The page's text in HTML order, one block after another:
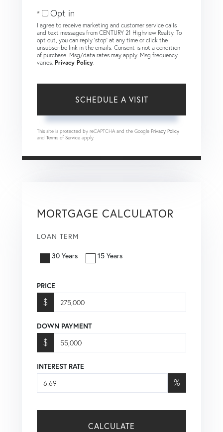
Opt in
I agree to receive marketing and customer service calls
and text messages from CENTURY 21 Highview Realty. To
opt out, you can reply 'stop' at any time or click the
unsubscribe link in the emails. Consent is not a condition
of purchase. Msg/data rates may apply. Msg frequency
varies. Privacy Policy
This site is protected by reCAPTCHA and the Google Privacy Policy
and Terms of Service apply.
MORTGAGE CALCULATOR
LOAN TERM
30 Years 15 Years
PRICE
$
DOWN PAYMENT
$
INTEREST RATE
%
CALCULATE